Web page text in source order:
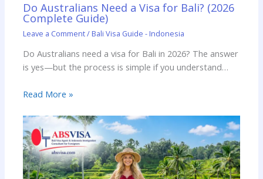
Do Australians Need a Visa for Bali? (2026
Complete Guide)
Leave a Comment/ Bali Visa Guide - Indonesia
Do Australians need a visa for Bali in 2026? The answer
is yes—but the process is simple if you understand…
Read More »